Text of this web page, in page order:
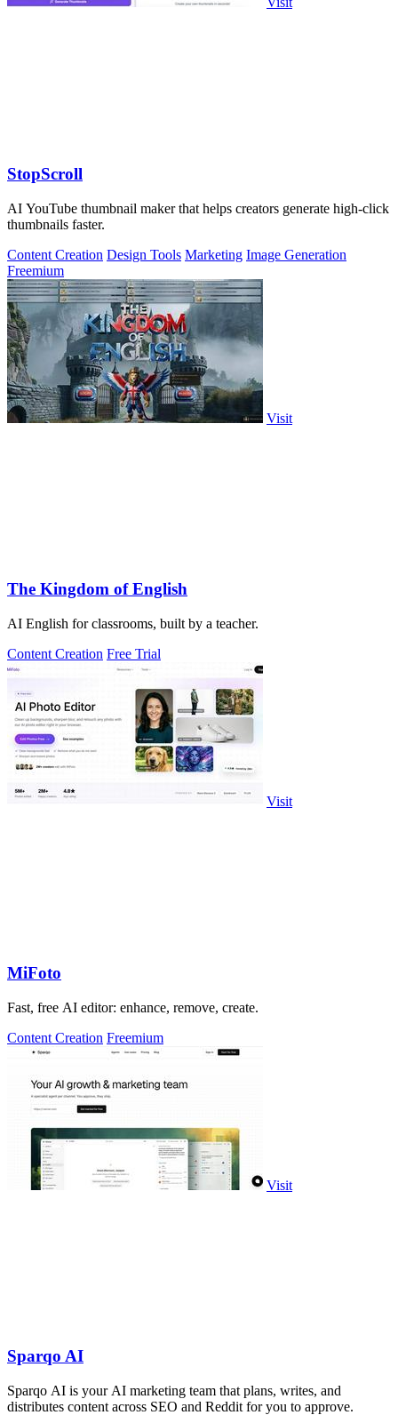
StopScroll
AI YouTube thumbnail maker that helps creators generate high-click
thumbnails faster.
Content Creation Design Tools Marketing Image Generation
Freemium
Visit
The Kingdom of English
AI English for classrooms, built by a teacher.
Content Creation Free Trial
Visit
MiFoto
Fast, free AI editor: enhance, remove, create.
Content Creation Freemium
Visit
Sparqo AI
Sparqo AI is your AI marketing team that plans, writes, and
distributes content across SEO and Reddit for you to approve.